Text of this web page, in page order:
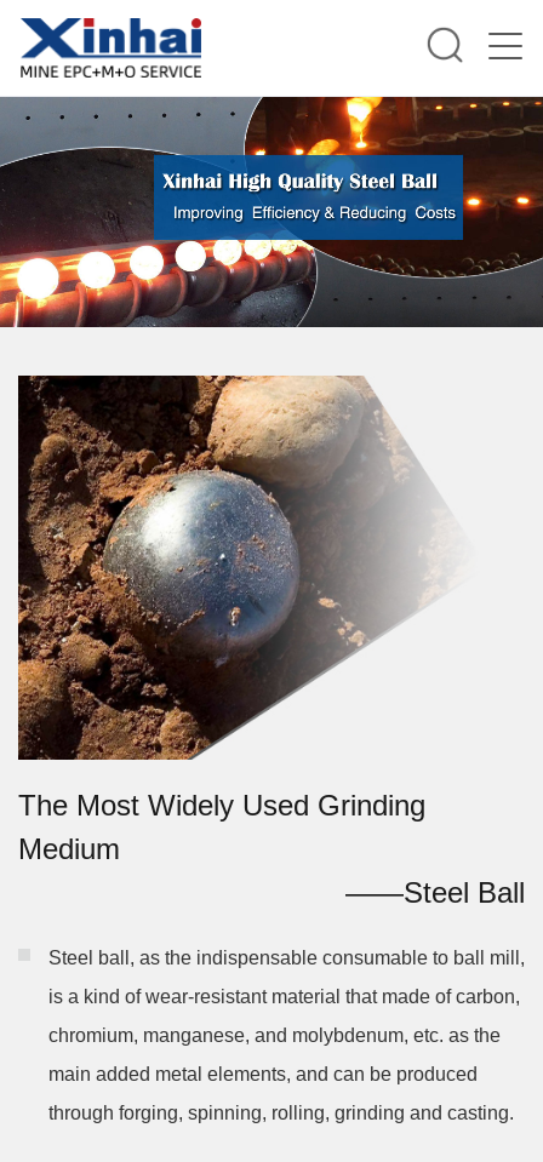
The Most Widely Used Grinding
Medium
——Steel Ball
Steel ball, as the indispensable consumable to ball mill,
is a kind of wear-resistant material that made of carbon,
chromium, manganese, and molybdenum, etc. as the
main added metal elements, and can be produced
through forging, spinning, rolling, grinding and casting.